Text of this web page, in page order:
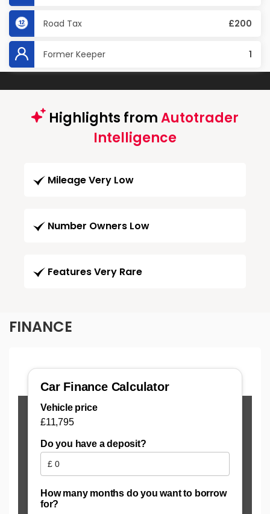
Road Tax £200
Former Keeper 1
Highlights fromAutotrader
Intelligence
Mileage Very Low
Number Owners Low
Features Very Rare
FINANCE